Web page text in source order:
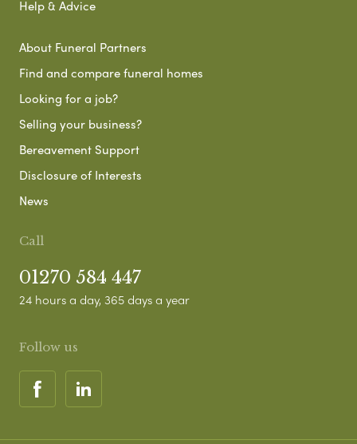
Help & Advice
About Funeral Partners
Find and compare funeral homes
Looking for a job?
Selling your business?
Bereavement Support
Disclosure of Interests
News
Call
01270 584 447
24 hours a day, 365 days a year
Follow us